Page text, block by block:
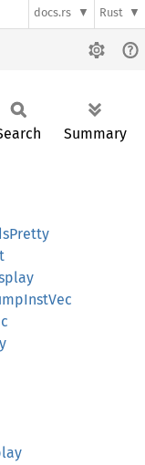
docs.rs Rust
Summary